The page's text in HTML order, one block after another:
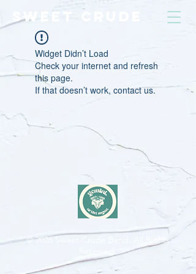
SWEET CRUDE
Widget Didn’t Load
Check your internet and refresh
this page.
If that doesn’t work, contact us.
© 2026Sweet Crude Band. All Rights